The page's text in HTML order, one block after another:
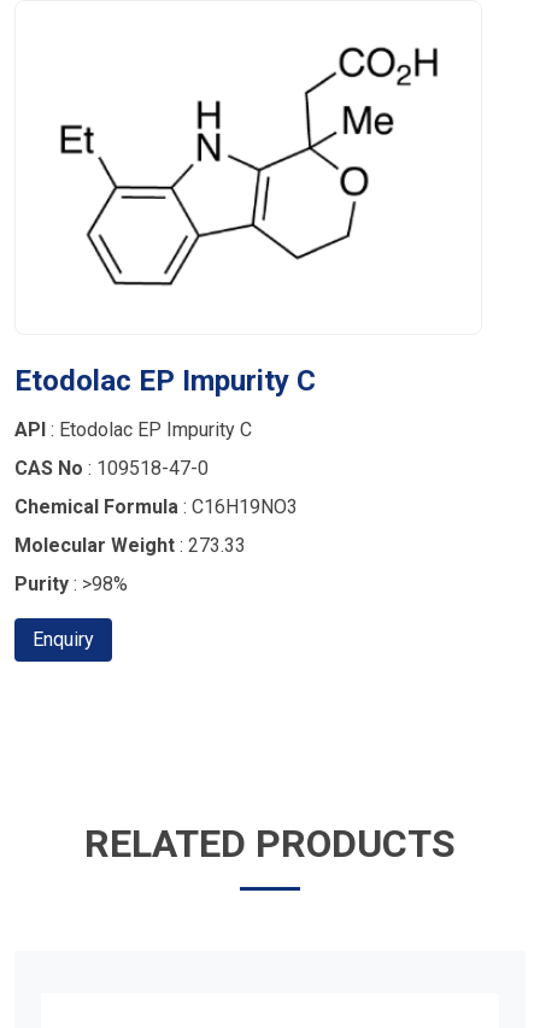
Etodolac EP Impurity C
API : Etodolac EP Impurity C
CAS No : 109518-47-0
Chemical Formula : C16H19NO3
Molecular Weight : 273.33
Purity : >98%
Enquiry
RELATED PRODUCTS